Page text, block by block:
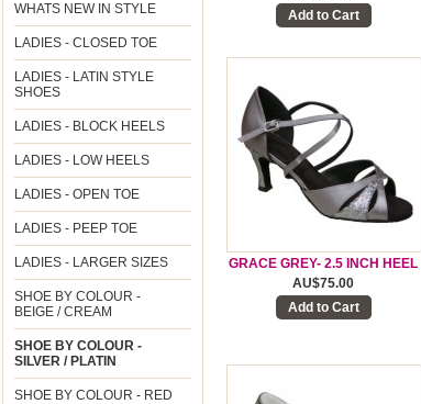
WHATS NEW IN STYLE
LADIES - CLOSED TOE
LADIES - LATIN STYLE
SHOES
LADIES - BLOCK HEELS
LADIES - LOW HEELS
LADIES - OPEN TOE
LADIES - PEEP TOE
LADIES - LARGER SIZES
SHOE BY COLOUR -
BEIGE / CREAM
SHOE BY COLOUR -
SILVER / PLATIN
SHOE BY COLOUR - RED
Add to Cart
GRACE GREY- 2.5 INCH HEEL
AU$75.00
Add to Cart